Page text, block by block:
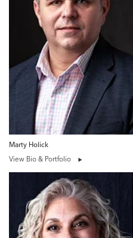
Marty Holick
View Bio & Portfolio